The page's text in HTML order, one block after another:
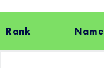
Rank Name